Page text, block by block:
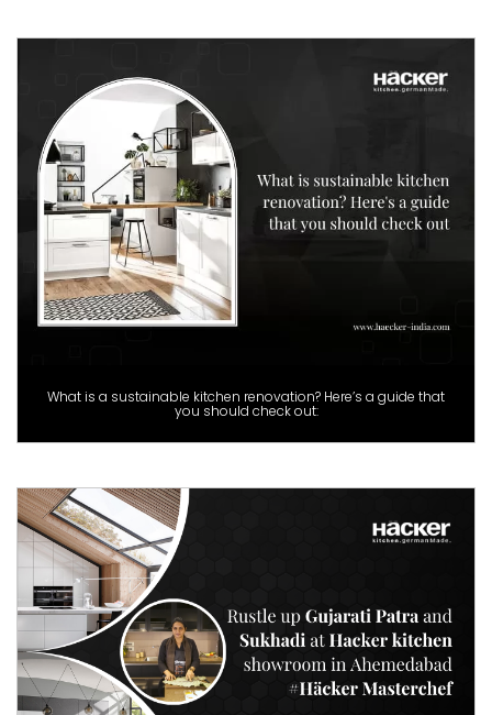
What is a sustainable kitchen renovation? Here’s a guide that
you should check out: